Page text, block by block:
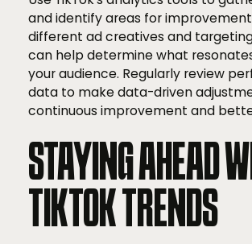
and identify areas for
different ad creatives and
can help determine what
your audience. Regularly review
data to make data-driven
continuous improvement and
STAYING AHEAD
TIKTOK TRENDS